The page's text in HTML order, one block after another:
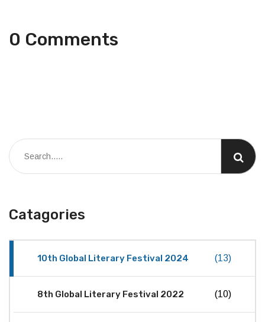
0 Comments
Catagories
10th Global Literary Festival 2024 (13)
8th Global Literary Festival 2022 (10)